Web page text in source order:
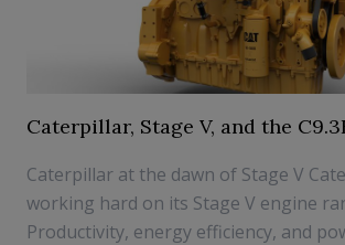
Caterpillar, Stage V, and the
Caterpillar at the dawn of Stage V
working hard on its Stage V engine
Productivity, energy efficiency, and